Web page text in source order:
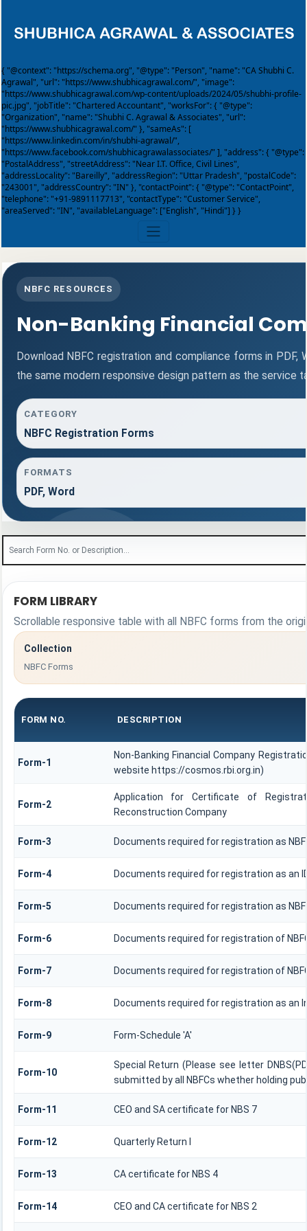
{ "@context": "https://schema.org", "@type": "Person", "name": "CA Shubhi C.
Agrawal", "url": "https://www.shubhicagrawal.com/", "image":
"https://www.shubhicagrawal.com/wp-content/uploads/2024/05/shubhi-profile-
pic.jpg", "jobTitle": "Chartered Accountant", "worksFor": { "@type":
"Organization", "name": "Shubhi C. Agrawal & Associates", "url":
"https://www.shubhicagrawal.com/" }, "sameAs": [
"https://www.linkedin.com/in/shubhi-agrawal/",
"https://www.facebook.com/shubhicagrawalassociates/" ], "address": { "@type":
"PostalAddress", "streetAddress": "Near I.T. Office, Civil Lines",
"addressLocality": "Bareilly", "addressRegion": "Uttar Pradesh", "postalCode":
"243001", "addressCountry": "IN" }, "contactPoint": { "@type": "ContactPoint",
"telephone": "+91-9891117713", "contactType": "Customer Service",
"areaServed": "IN", "availableLanguage": ["English", "Hindi"] } }
NBFC RESOURCES
Non-Banking Financial
Download NBFC registration and compliance forms in
the same modern responsive design pattern as the service
CATEGORY
NBFC Registration Forms
FORMATS
PDF, Word
FORM LIBRARY
Scrollable responsive table with all NBFC forms from the
Collection
NBFC Forms
FORM NO. DESCRIPTION
Form-1
Non-Banking Financial Company
website https://cosmos.rbi.org.in)
Form-2
Application for Certificate of
Reconstruction Company
Form-3 Documents required for registration as
Form-4 Documents required for registration as an
Form-5 Documents required for registration as
Form-6 Documents required for registration of
Form-7 Documents required for registration of
Form-8 Documents required for registration as an
Form-9 Form-Schedule 'A'
Form-10
Special Return (Please see letter
submitted by all NBFCs whether holding
Form-11 CEO and SA certificate for NBS 7
Form-12 Quarterly Return I
Form-13 CA certificate for NBS 4
Form-14 CEO and CA certificate for NBS 2